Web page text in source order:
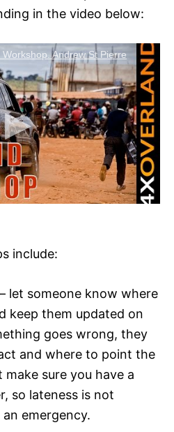
in the video below:
Andrew St Pierre
include:
let someone know where
keep them updated on
goes wrong, they
and where to point the
make sure you have a
so lateness is not
emergency.